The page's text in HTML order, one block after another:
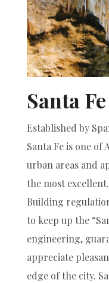
Santa Fe
Established by
Santa Fe is one of
urban areas and
the most
Building
to keep up the
engineering,
appreciate
edge of the city.